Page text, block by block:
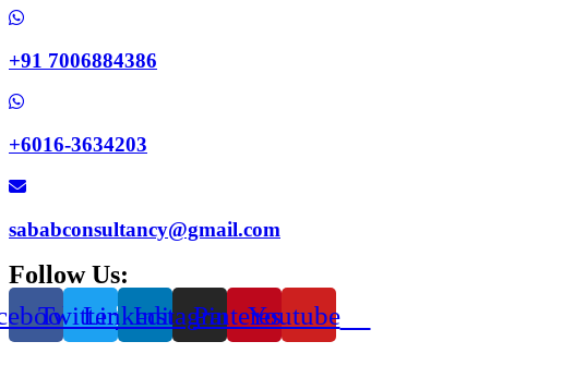
+91 7006884386
+6016-3634203
sababconsultancy@gmail.com
Follow Us:
TwitterLinkedinInstagramPinterestYoutube